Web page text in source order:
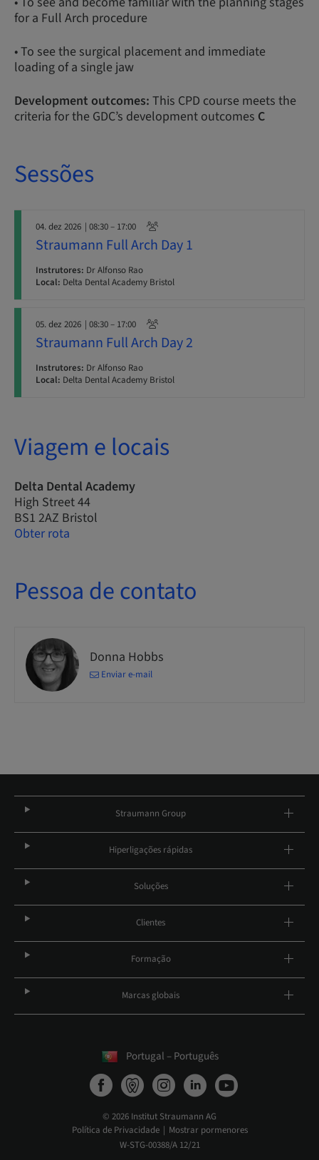
for a Full Arch procedure
• To see the surgical placement and immediate
loading of a single jaw
Development outcomes: This CPD course meets the
criteria for the GDC’s development outcomes C
Sessões
04. dez 2026 | 08:30 – 17:00
Straumann Full Arch Day 1
Instrutores: Dr Alfonso Rao
Local: Delta Dental Academy Bristol
05. dez 2026 | 08:30 – 17:00
Straumann Full Arch Day 2
Instrutores: Dr Alfonso Rao
Local: Delta Dental Academy Bristol
Viagem e locais
Delta Dental Academy
High Street 44
BS1 2AZ Bristol
Obter rota
Pessoa de contato
Donna Hobbs
Enviar e-mail
Straumann Group
Hiperligações rápidas
Soluções
Clientes
Formação
Marcas globais
Portugal – Português
© 2026 Institut Straumann AG
Política de Privacidade
Mostrar pormenores
W-STG-00388/A 12/21